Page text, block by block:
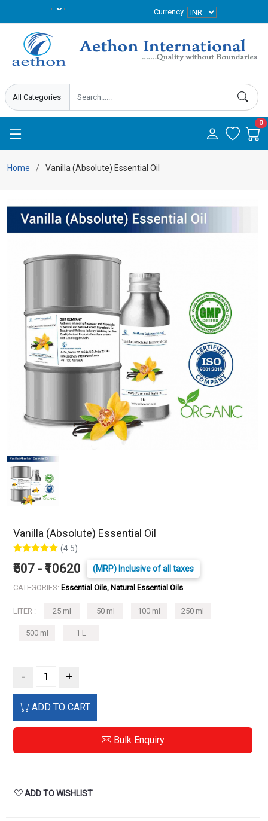
Currency
0
Home Vanilla (Absolute) Essential Oil
Vanilla (Absolute) Essential Oil
(4.5)
₹507 - ₹10620 (MRP) Inclusive of all taxes
CATEGORIES: Essential Oils, Natural Essential Oils
LITER : 25 ml 50 ml 100 ml 250 ml
500 ml 1 L
- +
ADD TO CART
Bulk Enquiry
ADD TO WISHLIST